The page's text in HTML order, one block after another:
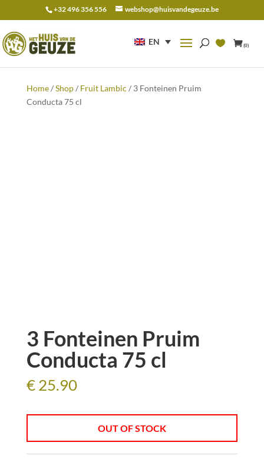
+32 496 356 556 webshop@huisvandegeuze.be
EN (0)
for:
Home/Shop/ Fruit Lambic / 3 Fonteinen Pruim
Conducta 75 cl
3 Fonteinen Pruim
Conducta 75 cl
€25.90
OUT OF STOCK